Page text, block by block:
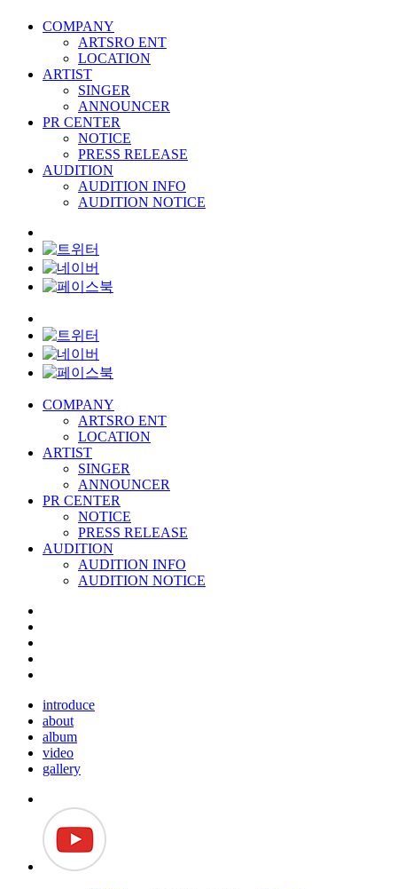
COMPANY
ARTSRO ENT
LOCATION
ARTIST
SINGER
ANNOUNCER
PR CENTER
NOTICE
PRESS RELEASE
AUDITION
AUDITION INFO
AUDITION NOTICE
COMPANY
ARTSRO ENT
LOCATION
ARTIST
SINGER
ANNOUNCER
PR CENTER
NOTICE
PRESS RELEASE
AUDITION
AUDITION INFO
AUDITION NOTICE
introduce
about
album
video
gallery